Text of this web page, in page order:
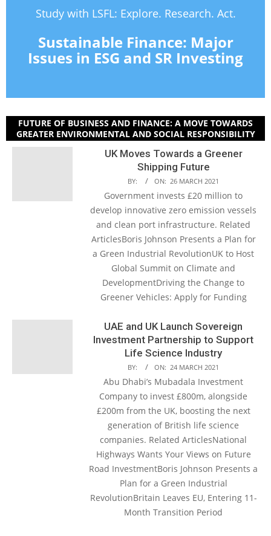
Study with LSFL: Explore. Research. Act.
Sustainable Finance: Major
Issues in ESG and SR Investing
FUTURE OF BUSINESS AND FINANCE: A MOVE TOWARDS
GREATER ENVIRONMENTAL AND SOCIAL RESPONSIBILITY
UK Moves Towards a Greener
Shipping Future
BY: ON: 26 MARCH 2021
Government invests £20 million to
develop innovative zero emission vessels
and clean port infrastructure. Related
ArticlesBoris Johnson Presents a Plan for
a Green Industrial RevolutionUK to Host
Global Summit on Climate and
DevelopmentDriving the Change to
Greener Vehicles: Apply for Funding
UAE and UK Launch Sovereign
Investment Partnership to Support
Life Science Industry
BY: ON: 24 MARCH 2021
Abu Dhabi’s Mubadala Investment
Company to invest £800m, alongside
£200m from the UK, boosting the next
generation of British life science
companies. Related ArticlesNational
Highways Wants Your Views on Future
Road InvestmentBoris Johnson Presents a
Plan for a Green Industrial
RevolutionBritain Leaves EU, Entering 11-
Month Transition Period